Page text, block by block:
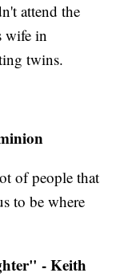
attend the
wife in
twins.
of people that
to be where
- Keith